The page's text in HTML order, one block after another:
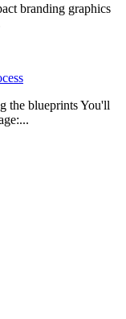
branding graphics
the blueprints You'll